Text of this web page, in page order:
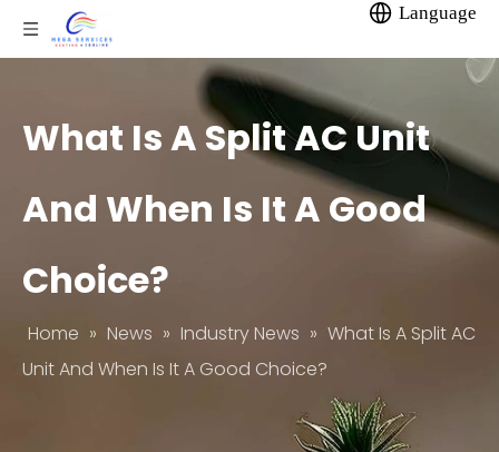
Language
What Is A Split AC Unit
And When Is It A Good
Choice?
Home » News » Industry News » What Is A Split AC
Unit And When Is It A Good Choice?